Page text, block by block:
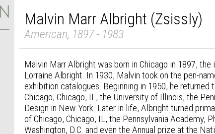
Malvin Marr Albright (Zsissly)
American, 1897 - 1983
Malvin Marr Albright was born in Chicago in 1897,
Lorraine Albright. In 1930, Malvin took on the pen-
exhibition catalogues. Beginning in 1950, he
Chicago, Chicago, IL, the University of Illinois, the
Design in New York. Later in life, Albright turned
of Chicago, Chicago, IL, the Pennsylvania Academy,
Washington, D.C. and even the Annual prize at the